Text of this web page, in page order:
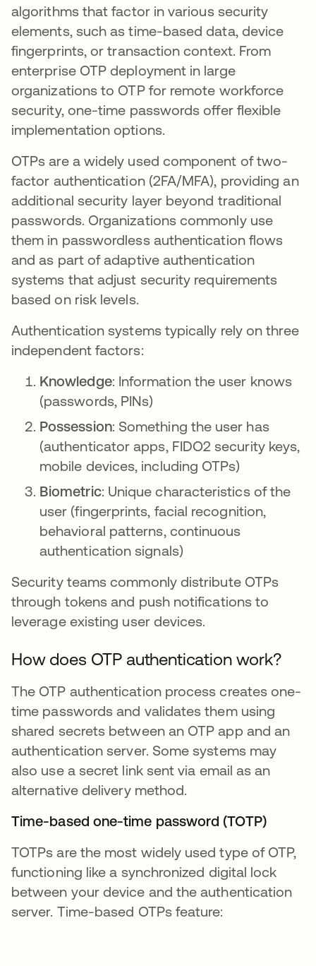
algorithms that factor in various security
elements, such as time-based data, device
fingerprints, or transaction context. From
enterprise OTP deployment in large
organizations to OTP for remote workforce
security, one-time passwords offer flexible
implementation options.
OTPs are a widely used component of two-
factor authentication (2FA/MFA), providing an
additional security layer beyond traditional
passwords. Organizations commonly use
them in passwordless authentication flows
and as part of adaptive authentication
systems that adjust security requirements
based on risk levels.
Authentication systems typically rely on three
independent factors:
Knowledge: Information the user knows
(passwords, PINs)
Possession: Something the user has
(authenticator apps, FIDO2 security keys,
mobile devices, including OTPs)
Biometric: Unique characteristics of the
user (fingerprints, facial recognition,
behavioral patterns, continuous
authentication signals)
Security teams commonly distribute OTPs
through tokens and push notifications to
leverage existing user devices.
How does OTP authentication work?
The OTP authentication process creates one-
time passwords and validates them using
shared secrets between an OTP app and an
authentication server. Some systems may
also use a secret link sent via email as an
alternative delivery method.
Time-based one-time password (TOTP)
TOTPs are the most widely used type of OTP,
functioning like a synchronized digital lock
between your device and the authentication
server. Time-based OTPs feature: